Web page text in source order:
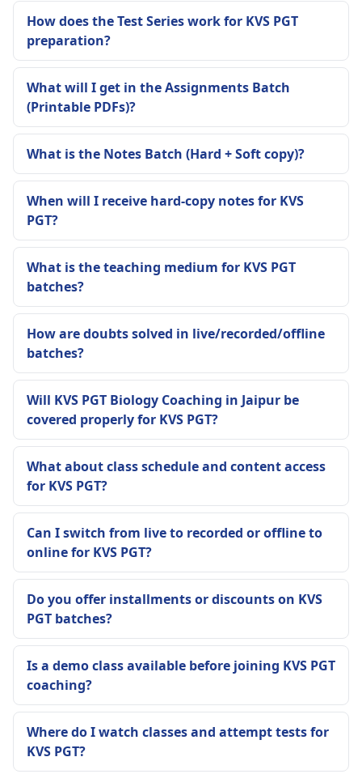
How does the Test Series work for KVS PGT
preparation?
What will I get in the Assignments Batch
(Printable PDFs)?
What is the Notes Batch (Hard + Soft copy)?
When will I receive hard-copy notes for KVS
PGT?
What is the teaching medium for KVS PGT
batches?
How are doubts solved in live/recorded/offline
batches?
Will KVS PGT Biology Coaching in Jaipur be
covered properly for KVS PGT?
What about class schedule and content access
for KVS PGT?
Can I switch from live to recorded or offline to
online for KVS PGT?
Do you offer installments or discounts on KVS
PGT batches?
Is a demo class available before joining KVS PGT
coaching?
Where do I watch classes and attempt tests for
KVS PGT?